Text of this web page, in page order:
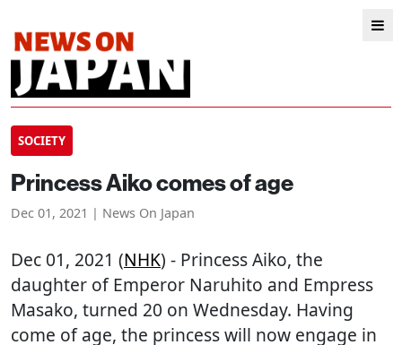
SOCIETY
Princess Aiko comes of age
Dec 01, 2021 | News On Japan
Dec 01, 2021 (NHK) - Princess Aiko, the
daughter of Emperor Naruhito and Empress
Masako, turned 20 on Wednesday. Having
come of age, the princess will now engage in